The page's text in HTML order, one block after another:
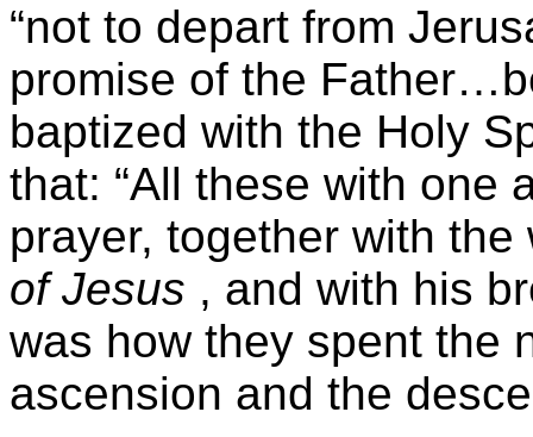
“not to depart from
promise of the
baptized with the Holy
that: “All these with one
prayer, together with
of Jesus , and with his
was how they spent the
ascension and the